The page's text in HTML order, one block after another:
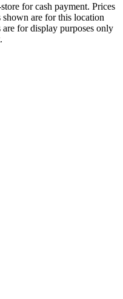
for cash payment. Prices
shown are for this location
for display purposes only